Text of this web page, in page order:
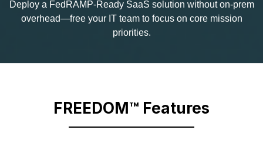
Deploy a FedRAMP‑Ready SaaS solution without on‑prem
overhead—free your IT team to focus on core mission
priorities.
FREEDOM™ Features